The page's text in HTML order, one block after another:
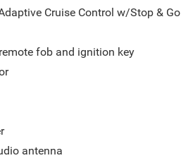
Cruise Control w/Stop & Go
fob and ignition key
antenna